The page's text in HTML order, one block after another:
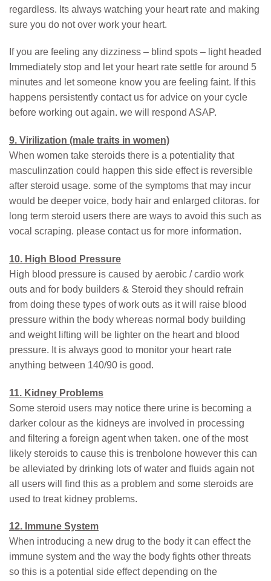
regardless. Its always watching your heart rate and making
sure you do not over work your heart.
If you are feeling any dizziness – blind spots – light headed
Immediately stop and let your heart rate settle for around 5
minutes and let someone know you are feeling faint. If this
happens persistently contact us for advice on your cycle
before working out again. we will respond ASAP.
9. Virilization (male traits in women)
When women take steroids there is a potentiality that
masculinzation could happen this side effect is reversible
after steroid usage. some of the symptoms that may incur
would be deeper voice, body hair and enlarged clitoras. for
long term steroid users there are ways to avoid this such as
vocal scraping. please contact us for more information.
10. High Blood Pressure
High blood pressure is caused by aerobic / cardio work
outs and for body builders & Steroid they should refrain
from doing these types of work outs as it will raise blood
pressure within the body whereas normal body building
and weight lifting will be lighter on the heart and blood
pressure. It is always good to monitor your heart rate
anything between 140/90 is good.
11. Kidney Problems
Some steroid users may notice there urine is becoming a
darker colour as the kidneys are involved in processing
and filtering a foreign agent when taken. one of the most
likely steroids to cause this is trenbolone however this can
be alleviated by drinking lots of water and fluids again not
all users will find this as a problem and some steroids are
used to treat kidney problems.
12. Immune System
When introducing a new drug to the body it can effect the
immune system and the way the body fights other threats
so this is a potential side effect depending on the